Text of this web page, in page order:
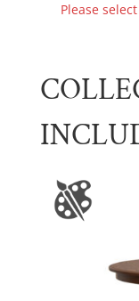
Please